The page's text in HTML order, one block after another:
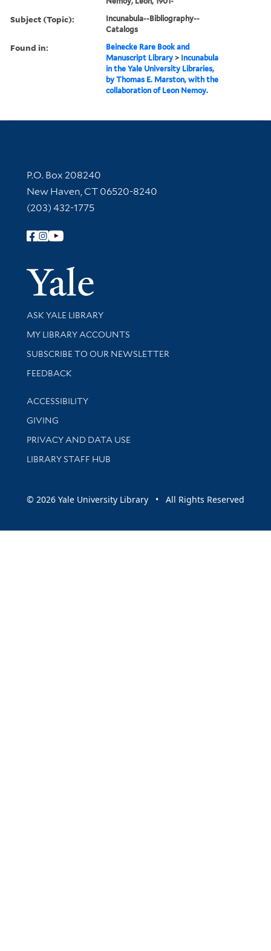
Subject (Topic):
Incunabula--Bibliography--
Catalogs
Found in:
Beinecke Rare Book and
Manuscript Library > Incunabula
in the Yale University Libraries,
by Thomas E. Marston, with the
collaboration of Leon Nemoy.
Contact Information
P.O. Box 208240
New Haven, CT 06520-8240
(203) 432-1775
Follow Yale Library
Yale
Library Services
ASK YALE LIBRARY
Get research help and support
MY LIBRARY ACCOUNTS
SUBSCRIBE TO OUR NEWSLETTER
Stay updated with library news and events
FEEDBACK
Library Information
ACCESSIBILITY
GIVING
PRIVACY AND DATA USE
LIBRARY STAFF HUB
© 2026 Yale University Library • All Rights Reserved